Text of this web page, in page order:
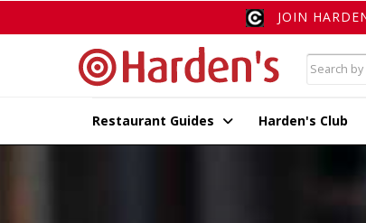
JOIN
Restaurant Guides Harden's Club